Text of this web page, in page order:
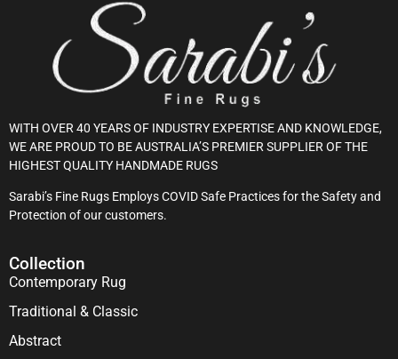
WITH OVER 40 YEARS OF INDUSTRY EXPERTISE AND KNOWLEDGE,
WE ARE PROUD TO BE AUSTRALIA’S PREMIER SUPPLIER OF THE
HIGHEST QUALITY HANDMADE RUGS
Sarabi’s Fine Rugs Employs COVID Safe Practices for the Safety and
Protection of our customers.
Collection
Contemporary Rug
Traditional & Classic
Abstract